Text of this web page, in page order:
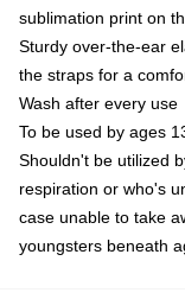
sublimation print on
Sturdy over-the-ear
the straps for a
Wash after every use
To be used by ages
Shouldn't be utilized
respiration or who's
case unable to take
youngsters beneath